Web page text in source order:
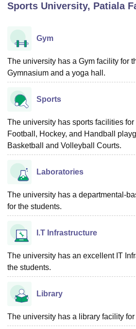
Bhopal
University
UPES Dehradun
of Fundamental Research, Mumbai
Vellore Institute of Technology,
College Of Nursing, Mumbai
Christian College
SciencesCompetitionPharmacy
ReviewsAmrita Vishwa
Sports University, Patiala
Gym
The university has a Gym facility for
Gymnasium and a yoga hall.
Sports
The university has sports facilities
Football, Hockey, and Handball
Basketball and Volleyball Courts.
Laboratories
The university has a departmental-
for the students.
I.T Infrastructure
The university has an excellent IT
the students.
Library
The university has a library facility